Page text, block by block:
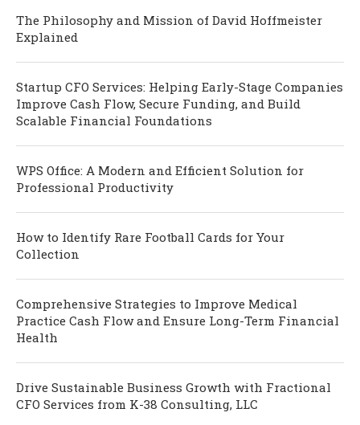
The Philosophy and Mission of David Hoffmeister
Explained
Startup CFO Services: Helping Early-Stage Companies
Improve Cash Flow, Secure Funding, and Build
Scalable Financial Foundations
WPS Office: A Modern and Efficient Solution for
Professional Productivity
How to Identify Rare Football Cards for Your
Collection
Comprehensive Strategies to Improve Medical
Practice Cash Flow and Ensure Long-Term Financial
Health
Drive Sustainable Business Growth with Fractional
CFO Services from K-38 Consulting, LLC